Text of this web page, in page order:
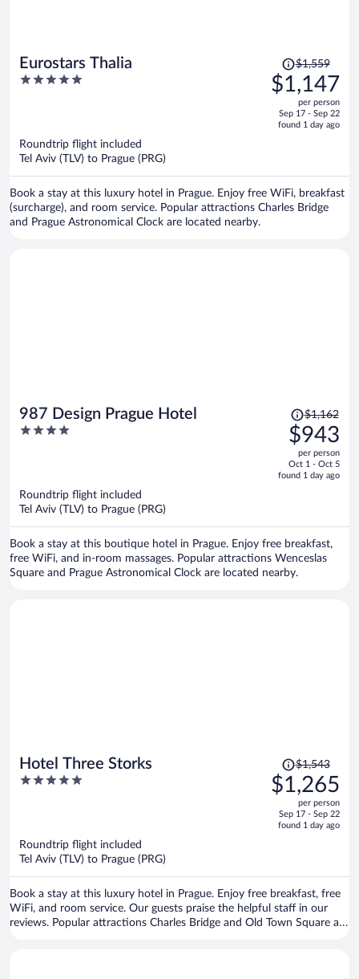
Eurostars Thalia
5
Price
was
$1,559,
is
$1,559
$1,147
per person
Sep 17 - Sep 22
found 1 day ago
Roundtrip flight included
Tel Aviv (TLV) to Prague (PRG)
Book a stay at this luxury hotel in Prague. Enjoy free WiFi, breakfast
(surcharge), and room service. Popular attractions Charles Bridge
and Prague Astronomical Clock are located nearby.
987 Design Prague Hotel
4
Price
was
$1,162,
price
is
$1,162
$943
per person
Oct 1 - Oct 5
found 1 day ago
Roundtrip flight included
Tel Aviv (TLV) to Prague (PRG)
Book a stay at this boutique hotel in Prague. Enjoy free breakfast,
free WiFi, and in-room massages. Popular attractions Wenceslas
Square and Prague Astronomical Clock are located nearby.
Hotel Three Storks
5
Price
was
$1,543,
is
$1,543
$1,265
per person
Sep 17 - Sep 22
found 1 day ago
Roundtrip flight included
Tel Aviv (TLV) to Prague (PRG)
Book a stay at this luxury hotel in Prague. Enjoy free breakfast, free
WiFi, and room service. Our guests praise the helpful staff in our
reviews. Popular attractions Charles Bridge and Old Town Square are